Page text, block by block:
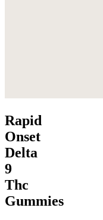
Rapid
Onset
Delta
9
Thc
Gummies